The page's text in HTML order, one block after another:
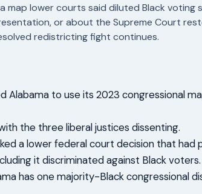
map lower courts said diluted Black voting
or about the Supreme Court
redistricting fight continues.
Alabama to use its 2023 congressional
the three liberal justices dissenting.
a lower federal court decision that had
it discriminated against Black voters.
has one majority-Black congressional